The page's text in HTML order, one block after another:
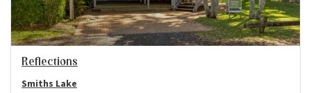
Reflections
Smiths Lake